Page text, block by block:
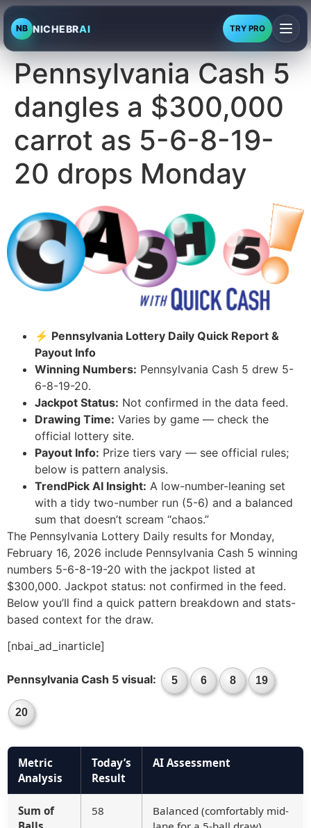
NB NICHEBRAI TRY PRO
Pennsylvania Cash 5
dangles a $300,000
carrot as 5-6-8-19-
20 drops Monday
⚡ Pennsylvania Lottery Daily Quick Report &
Payout Info
Winning Numbers: Pennsylvania Cash 5 drew 5-
6-8-19-20.
Jackpot Status: Not confirmed in the data feed.
Drawing Time: Varies by game — check the
official lottery site.
Payout Info: Prize tiers vary — see official rules;
below is pattern analysis.
TrendPick AI Insight: A low-number-leaning set
with a tidy two-number run (5-6) and a balanced
sum that doesn’t scream “chaos.”
The Pennsylvania Lottery Daily results for Monday,
February 16, 2026 include Pennsylvania Cash 5 winning
numbers 5-6-8-19-20 with the jackpot listed at
$300,000. Jackpot status: not confirmed in the feed.
Below you’ll find a quick pattern breakdown and stats-
based context for the draw.
[nbai_ad_inarticle]
Pennsylvania Cash 5 visual: 5 6 8 19
20
Metric
Analysis
Today’s
Result
AI Assessment
Sum of
58
Balanced (comfortably mid-